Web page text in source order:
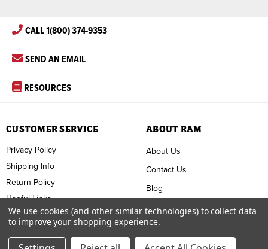
CALL 1(800) 374-9353
SEND AN EMAIL
RESOURCES
ABOUT RAM
About Us
Contact Us
Blog
FAQ
Terms & Conditions
CUSTOMER SERVICE
Privacy Policy
Shipping Info
Return Policy
Useful Links
We use cookies (and other similar technologies) to collect data
to improve your shopping experience.